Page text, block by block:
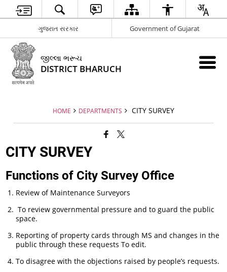
ગુજરાત સરકાર Government of Gujarat
જીલ્લા ભરૂચ
DISTRICT BHARUCH
HOME DEPARTMENTS CITY SURVEY
CITY SURVEY
Functions of City Survey Office
Review of Maintenance Surveyors
To review governmental pressure and to guard the public
space.
Reporting of property cards through MS and changes in the
public through these requests To edit.
To disagree with the objections raised by people’s requests.